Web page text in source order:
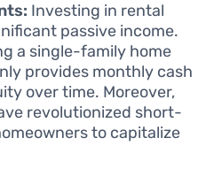
Investing in rental
passive income.
a single-family home
provides monthly cash
over time. Moreover,
revolutionized short-
to capitalize